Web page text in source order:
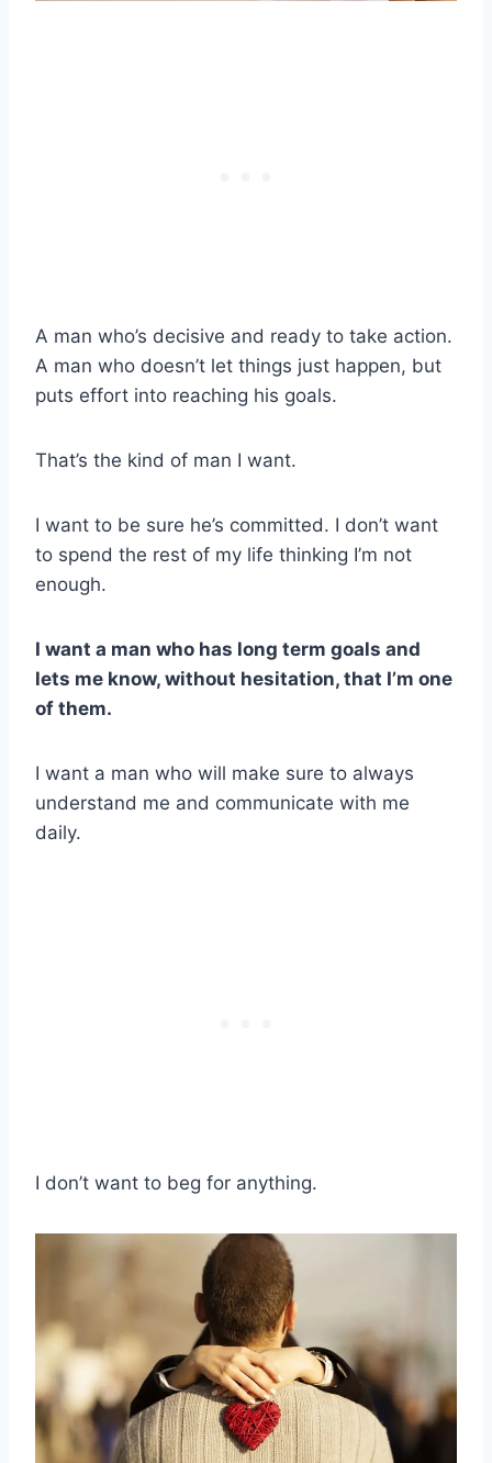
A man who’s decisive and ready to take action.
A man who doesn’t let things just happen, but
puts effort into reaching his goals.
That’s the kind of man I want.
I want to be sure he’s committed. I don’t want
to spend the rest of my life thinking I’m not
enough.
I want a man who has long term goals and
lets me know, without hesitation, that I’m one
of them.
I want a man who will make sure to always
understand me and communicate with me
daily.
I don’t want to beg for anything.